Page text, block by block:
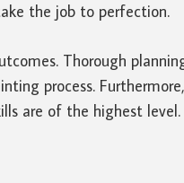
the job to perfection.
Thorough
process.
are of the highest level.